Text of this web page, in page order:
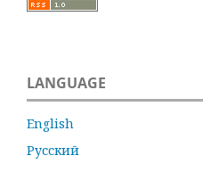
LANGUAGE
English
Русский